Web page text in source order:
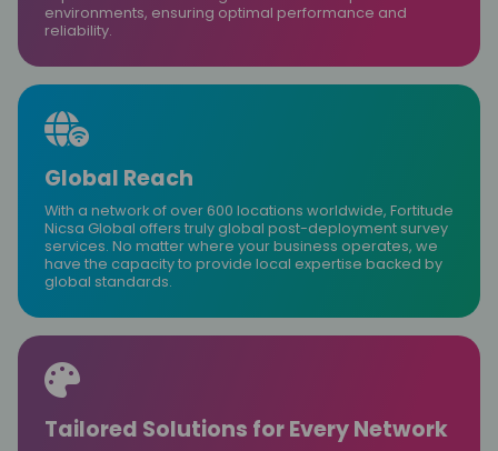
environments, ensuring optimal performance and
reliability.
Global Reach
With a network of over 600 locations worldwide, Fortitude
Nicsa Global offers truly global post-deployment survey
services. No matter where your business operates, we
have the capacity to provide local expertise backed by
global standards.
Tailored Solutions for Every Network